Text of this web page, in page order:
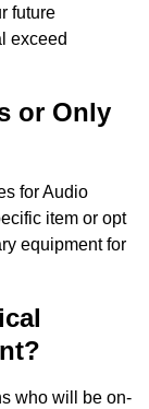
future
exceed
or Only
for Audio
item or opt
equipment for
who will be on-